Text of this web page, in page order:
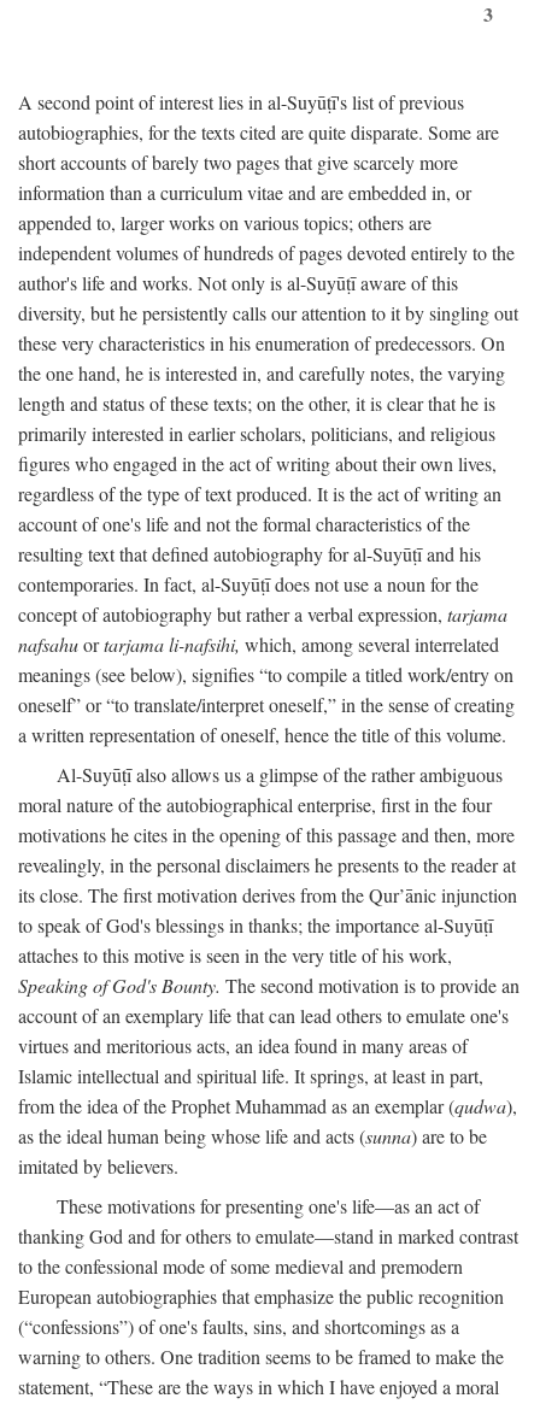
3
A second point of interest lies in al-Suyūṭī's list of previous
autobiographies, for the texts cited are quite disparate. Some are
short accounts of barely two pages that give scarcely more
information than a curriculum vitae and are embedded in, or
appended to, larger works on various topics; others are
independent volumes of hundreds of pages devoted entirely to the
author's life and works. Not only is al-Suyūṭī aware of this
diversity, but he persistently calls our attention to it by singling out
these very characteristics in his enumeration of predecessors. On
the one hand, he is interested in, and carefully notes, the varying
length and status of these texts; on the other, it is clear that he is
primarily interested in earlier scholars, politicians, and religious
figures who engaged in the act of writing about their own lives,
regardless of the type of text produced. It is the act of writing an
account of one's life and not the formal characteristics of the
resulting text that defined autobiography for al-Suyūṭī and his
contemporaries. In fact, al-Suyūṭī does not use a noun for the
concept of autobiography but rather a verbal expression, tarjama
nafsahuortarjama li-nafsihi, which, among several interrelated
meanings (see below), signifies “to compile a titled work/entry on
oneself” or “to translate/interpret oneself,” in the sense of creating
a written representation of oneself, hence the title of this volume.
Al-Suyūṭī also allows us a glimpse of the rather ambiguous
moral nature of the autobiographical enterprise, first in the four
motivations he cites in the opening of this passage and then, more
revealingly, in the personal disclaimers he presents to the reader at
its close. The first motivation derives from the Qur’ānic injunction
to speak of God's blessings in thanks; the importance al-Suyūṭī
attaches to this motive is seen in the very title of his work,
Speaking of God's Bounty. The second motivation is to provide an
account of an exemplary life that can lead others to emulate one's
virtues and meritorious acts, an idea found in many areas of
Islamic intellectual and spiritual life. It springs, at least in part,
from the idea of the Prophet Muhammad as an exemplar (qudwa),
as the ideal human being whose life and acts (sunna) are to be
imitated by believers.
These motivations for presenting one's life—as an act of
thanking God and for others to emulate—stand in marked contrast
to the confessional mode of some medieval and premodern
European autobiographies that emphasize the public recognition
(“confessions”) of one's faults, sins, and shortcomings as a
warning to others. One tradition seems to be framed to make the
statement, “These are the ways in which I have enjoyed a moral